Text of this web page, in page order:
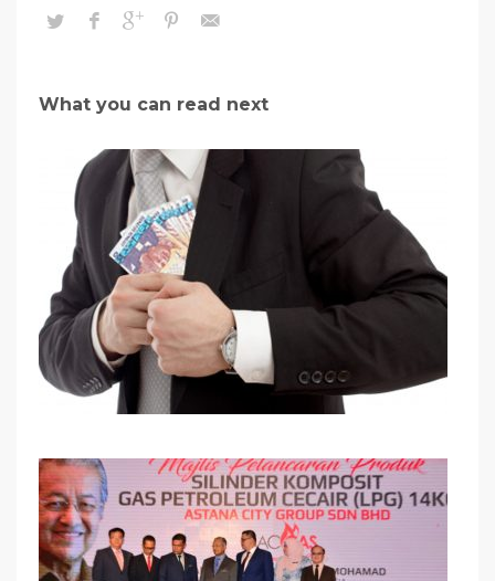
What you can read next